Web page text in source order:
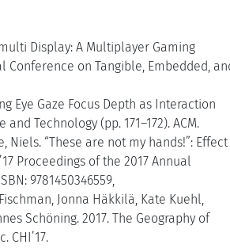
Display: A Multiplayer Gaming
on Tangible, Embedded,
Eye Gaze Focus Depth as Interaction
Technology (pp. 171–172). ACM.
Niels. “These are not my hands!”: Effect
Proceedings of the 2017 Annual
9781450346559,
Jonna Häkkilä, Kate Kuehl,
Schöning. 2017. The Geography of
CHI’17.